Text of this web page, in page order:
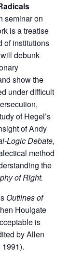
seminar on
is a treatise
of institutions
debunk
show the
under difficult
of Hegel’s
of Andy
Logic Debate,
method
the
of Right.
Outlines of
Houlgate
is
by Allen